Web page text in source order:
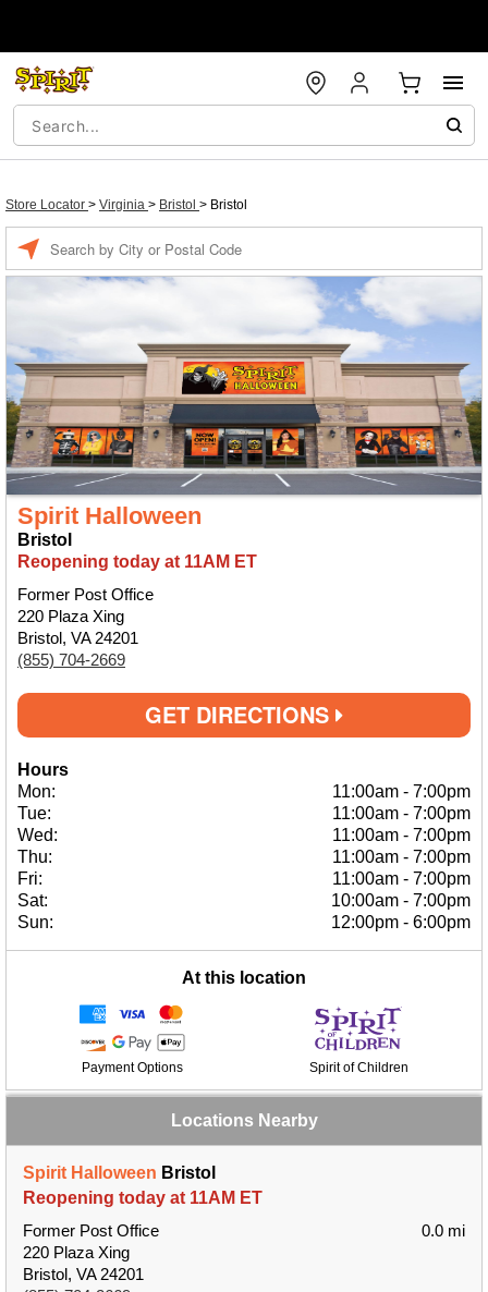
Store Locator > Virginia > Bristol > Bristol
Spirit Halloween
Bristol
Reopening today at 11AM ET
Former Post Office
220 Plaza Xing
Bristol, VA 24201
(855) 704-2669
GET DIRECTIONS
Hours
Mon:
11:00am - 7:00pm
Tue:
11:00am - 7:00pm
Wed:
11:00am - 7:00pm
Thu:
11:00am - 7:00pm
Fri:
11:00am - 7:00pm
Sat:
10:00am - 7:00pm
Sun:
12:00pm - 6:00pm
At this location
Payment Options Spirit of Children
Locations Nearby
Spirit Halloween Bristol
Reopening today at 11AM ET
Former Post Office
220 Plaza Xing
Bristol, VA 24201
0.0 mi